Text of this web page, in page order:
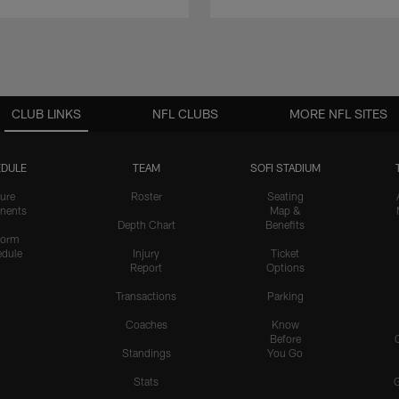
CLUB LINKS
TEAM
Roster
Depth Chart
Injury
Report
Transactions
Coaches
Standings
Stats
SOFI STADIUM
Seating
Map &
Benefits
Ticket
Options
Parking
Know
Before
You Go
NFL CLUBS MORE NFL SITES